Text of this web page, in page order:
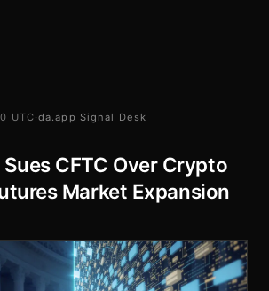
UTC·da.app Signal Desk
CFTC Over Crypto
Market Expansion